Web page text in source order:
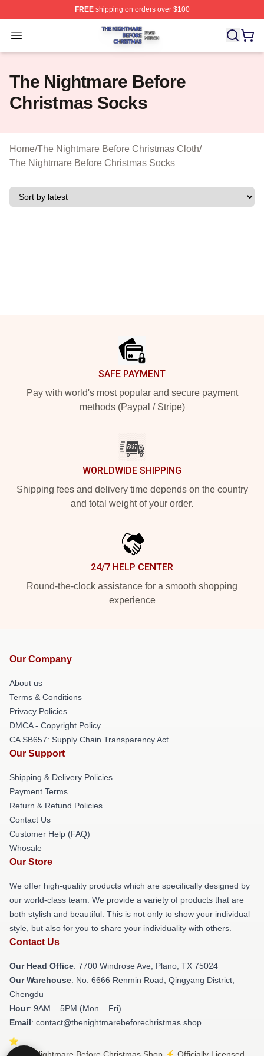
FREEshipping on orders over $100
Open menu
The Nightmare Before Christmas Shop ⚡️ Officially
The Nightmare Before
Christmas Socks
Home/The Nightmare Before Christmas Cloth/
The Nightmare Before Christmas Socks
SAFE PAYMENT
Pay with world's most popular and secure payment
methods (Paypal / Stripe)
WORLDWIDE SHIPPING
Shipping fees and delivery time depends on the country
and total weight of your order.
24/7 HELP CENTER
Round-the-clock assistance for a smooth shopping
experience
Our Company
About us
Terms & Conditions
Privacy Policies
DMCA - Copyright Policy
CA SB657: Supply Chain Transparency Act
Our Support
Shipping & Delivery Policies
Payment Terms
Return & Refund Policies
Contact Us
Customer Help (FAQ)
Whosale
Our Store
We offer high-quality products which are specifically designed by
our world-class team. We provide a variety of products that are
both stylish and beautiful. This is not only to show your individual
style, but also for you to share your individuality with others.
Contact Us
Our Head Office: 7700 Windrose Ave, Plano, TX 75024
Our Warehouse: No. 6666 Renmin Road, Qingyang District,
Chengdu
Hour: 9AM – 5PM (Mon – Fri)
Email: contact@thenightmarebeforechristmas.shop